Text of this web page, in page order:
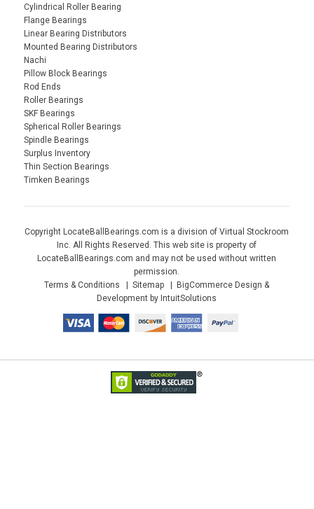
Cylindrical Roller Bearing
Flange Bearings
Linear Bearing Distributors
Mounted Bearing Distributors
Nachi
Pillow Block Bearings
Rod Ends
Roller Bearings
SKF Bearings
Spherical Roller Bearings
Spindle Bearings
Surplus Inventory
Thin Section Bearings
Timken Bearings
Copyright LocateBallBearings.com is a division of Virtual Stockroom
Inc. All Rights Reserved. This web site is property of
LocateBallBearings.com and may not be used without written
permission.
Terms & Conditions
Sitemap
BigCommerce Design &
Development by IntuitSolutions